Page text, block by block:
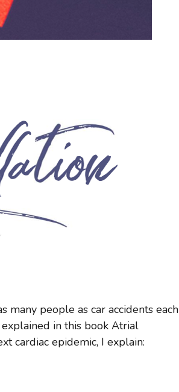
people as car accidents each
in this book Atrial
cardiac epidemic, I explain: